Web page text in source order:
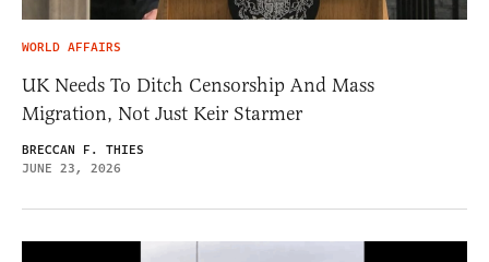
WORLD AFFAIRS
UK Needs To Ditch Censorship And Mass
Migration, Not Just Keir Starmer
BRECCAN F. THIES
JUNE 23, 2026